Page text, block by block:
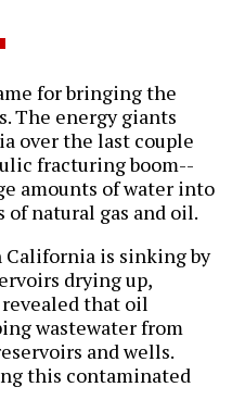
for bringing the
The energy giants
over the last couple
fracturing boom--
amounts of water into
natural gas and oil.
is sinking by
drying up,
that oil
wastewater from
and wells.
this contaminated